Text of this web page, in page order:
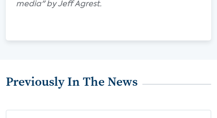
media" by Jeff Agrest.
Previously In The News